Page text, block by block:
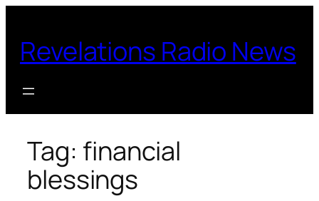
content
Revelations Radio News
Tag: financial
blessings